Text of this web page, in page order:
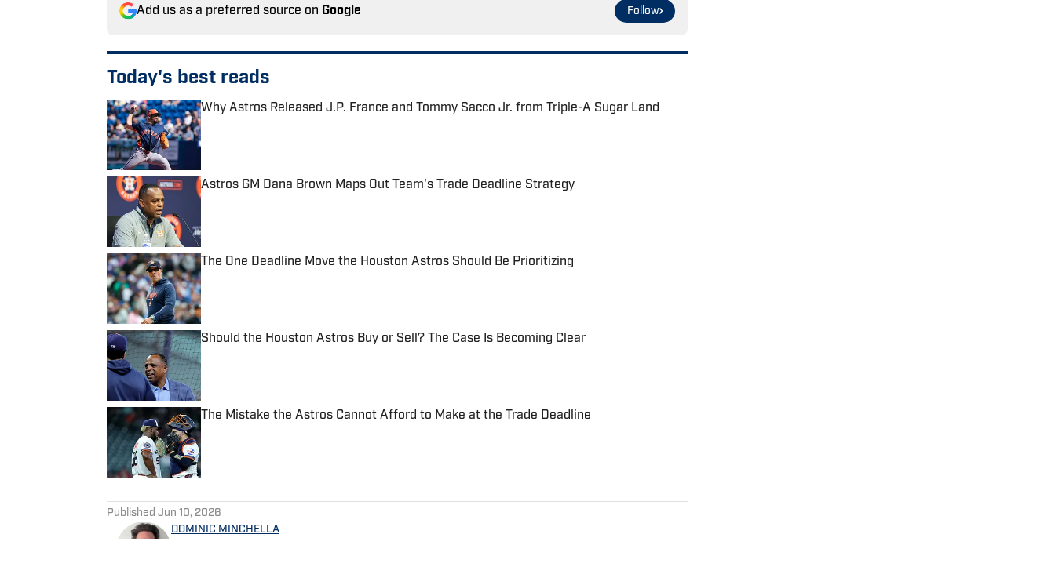
Add us as a preferred source on Google Follow
Today's best reads
Why Astros Released J.P. France and Tommy Sacco Jr. from Triple-A Sugar Land
Published by on Invalid Date
Astros GM Dana Brown Maps Out Team's Trade Deadline Strategy
Published by on Invalid Date
The One Deadline Move the Houston Astros Should Be Prioritizing
Published by on Invalid Date
Should the Houston Astros Buy or Sell? The Case Is Becoming Clear
Published by on Invalid Date
The Mistake the Astros Cannot Afford to Make at the Trade Deadline
Published by on Invalid Date
Published Jun 10, 2026
DOMINIC MINCHELLA